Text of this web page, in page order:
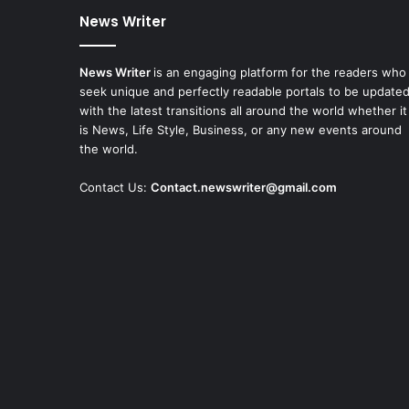
News Writer
News Writer is an engaging platform for the readers who
seek unique and perfectly readable portals to be updated
with the latest transitions all around the world whether it
is News, Life Style, Business, or any new events around
the world.
Contact Us: Contact.newswriter@gmail.com